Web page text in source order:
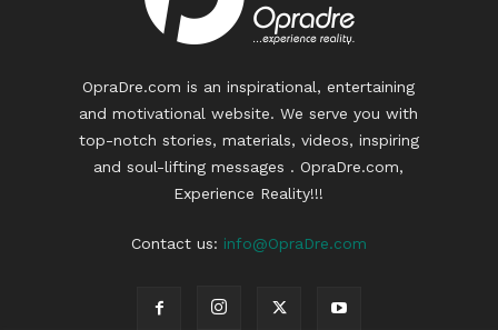
OpraDre.com is an inspirational, entertaining
and motivational website. We serve you with
top-notch stories, materials, videos, inspiring
and soul-lifting messages . OpraDre.com,
Experience Reality!!!
Contact us: info@OpraDre.com